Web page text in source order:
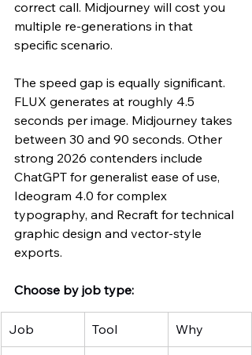
correct call. Midjourney will cost you
multiple re-generations in that
specific scenario.
The speed gap is equally significant.
FLUX generates at roughly 4.5
seconds per image. Midjourney takes
between 30 and 90 seconds. Other
strong 2026 contenders include
ChatGPT for generalist ease of use,
Ideogram 4.0 for complex
typography, and Recraft for technical
graphic design and vector-style
exports.
Choose by job type:
Job Tool Why